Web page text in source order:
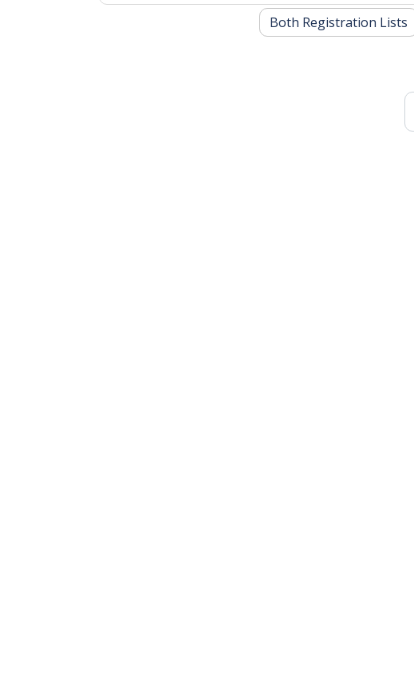
Both Registration Lists